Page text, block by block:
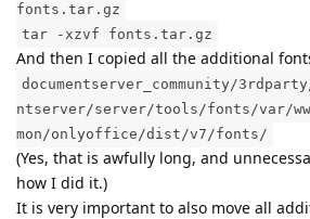
fonts.tar.gz
tar -xzvf fonts.tar.gz
And then I copied all the additional
documentserver_community/
ntserver/server/tools/fonts/var/
mon/onlyoffice/dist/v7/fonts/
(Yes, that is awfully long, and
how I did it.)
It is very important to also move all